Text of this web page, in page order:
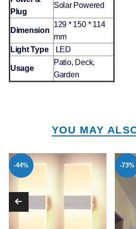
Plug
Solar Powered
Dimension
129 * 150 * 114
mm
Light Type
LED
Usage
Patio, Deck,
Garden
YOU MAY
-44% -73%